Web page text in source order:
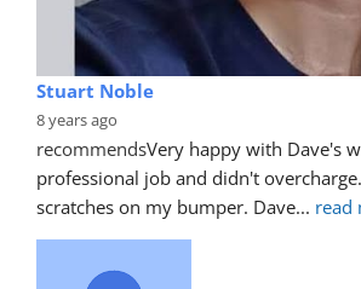
Stuart Noble
8 years ago
recommendsVery happy with Dave's
professional job and didn't
scratches on my bumper. Dave... read